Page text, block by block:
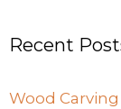
Recent
Wood